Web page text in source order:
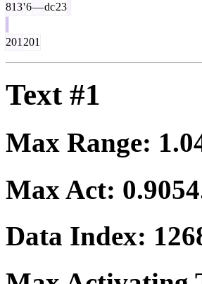
813'6—dc23
201 201
Text #1
Max Range:
Max Act: 0.9054
Data Index: